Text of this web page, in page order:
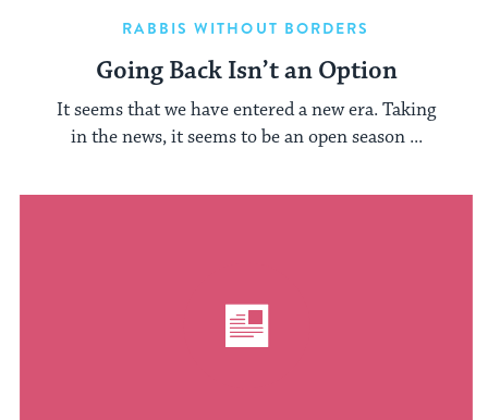
RABBIS WITHOUT BORDERS
Going Back Isn’t an Option
It seems that we have entered a new era. Taking
in the news, it seems to be an open season ...